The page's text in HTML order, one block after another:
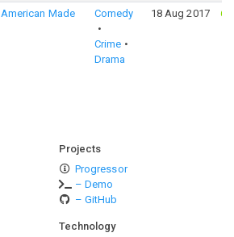
American Made Comedy
Crime
Drama
18 Aug 2017
Projects
Progressor
– Demo
– GitHub
Technology